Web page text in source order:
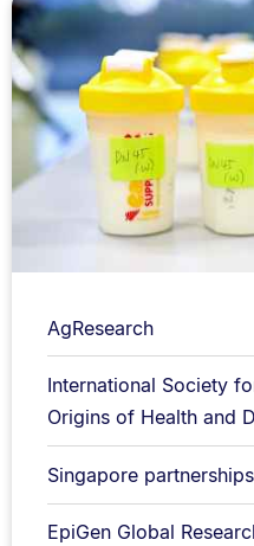
AgResearch
International Society
Origins of Health and
Singapore partnerships
EpiGen Global